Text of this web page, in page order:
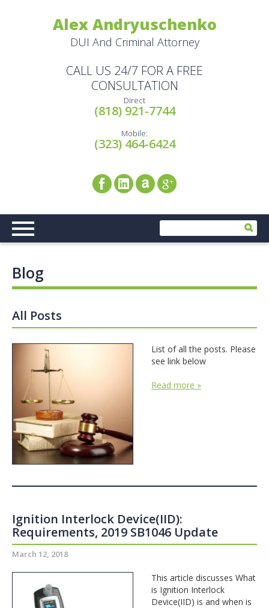
Alex Andryuschenko
DUI And Criminal Attorney
CALL US 24/7 FOR A FREE
CONSULTATION
Direct
(818) 921-7744
Mobile:
(323) 464-6424
Blog
All Posts
List of all the posts. Please
see link below
Read more »
Ignition Interlock Device(IID):
Requirements, 2019 SB1046 Update
March 12, 2018
This article discusses What
is Ignition Interlock
Device(IID) is and when is